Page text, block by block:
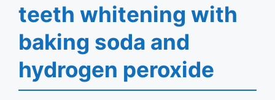
teeth whitening with
baking soda and
hydrogen peroxide